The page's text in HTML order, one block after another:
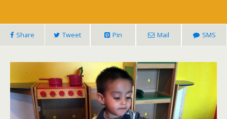
Share Tweet Pin Mail SMS